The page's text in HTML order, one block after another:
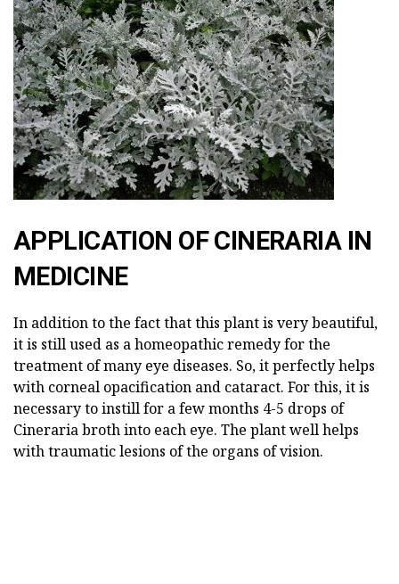
APPLICATION OF CINERARIA IN
MEDICINE
In addition to the fact that this plant is very beautiful,
it is still used as a homeopathic remedy for the
treatment of many eye diseases. So, it perfectly helps
with corneal opacification and cataract. For this, it is
necessary to instill for a few months 4-5 drops of
Cineraria broth into each eye. The plant well helps
with traumatic lesions of the organs of vision.